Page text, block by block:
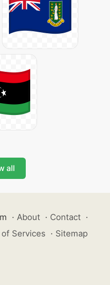
all
· About · Contact ·
Services · Sitemap